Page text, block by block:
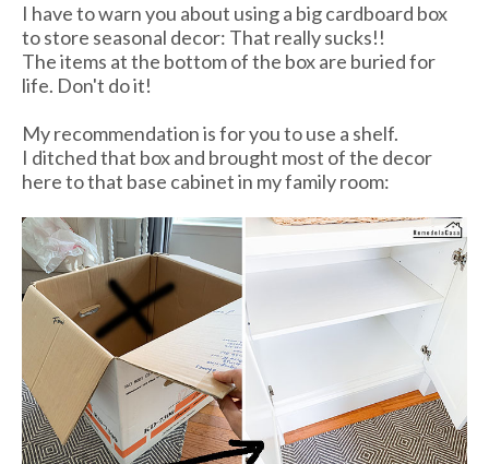
I have to warn you about using a big cardboard box
to store seasonal decor: That really sucks!!
The items at the bottom of the box are buried for
life. Don't do it!
My recommendation is for you to use a shelf.
I ditched that box and brought most of the decor
here to that base cabinet in my family room: